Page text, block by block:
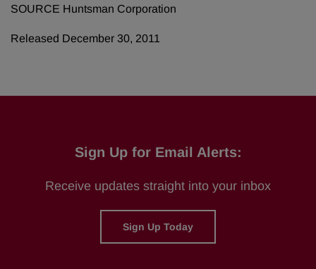
SOURCE Huntsman Corporation
Released December 30, 2011
Sign Up for Email Alerts:
Receive updates straight into your inbox
Sign Up Today